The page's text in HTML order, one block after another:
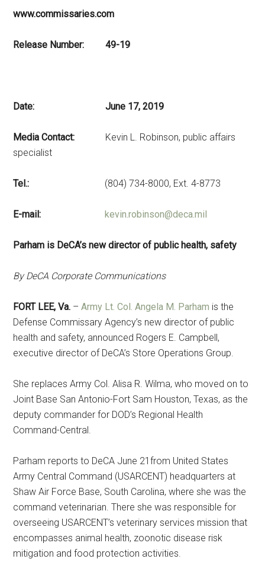
www.commissaries.com
Release Number: 49-19
Date: June 17, 2019
Media Contact: Kevin L. Robinson, public affairs
specialist
Tel.: (804) 734-8000, Ext. 4-8773
E-mail:kevin.robinson@deca.mil
Parham is DeCA’s new director of public health, safety
By DeCA Corporate Communications
FORT LEE, Va. –Army Lt. Col. Angela M. Parham is the
Defense Commissary Agency’s new director of public
health and safety, announced Rogers E. Campbell,
executive director of DeCA’s Store Operations Group.
She replaces Army Col. Alisa R. Wilma, who moved on to
Joint Base San Antonio-Fort Sam Houston, Texas, as the
deputy commander for DOD’s Regional Health
Command-Central.
Parham reports to DeCA June 21from United States
Army Central Command (USARCENT) headquarters at
Shaw Air Force Base, South Carolina, where she was the
command veterinarian. There she was responsible for
overseeing USARCENT’s veterinary services mission that
encompasses animal health, zoonotic disease risk
mitigation and food protection activities.